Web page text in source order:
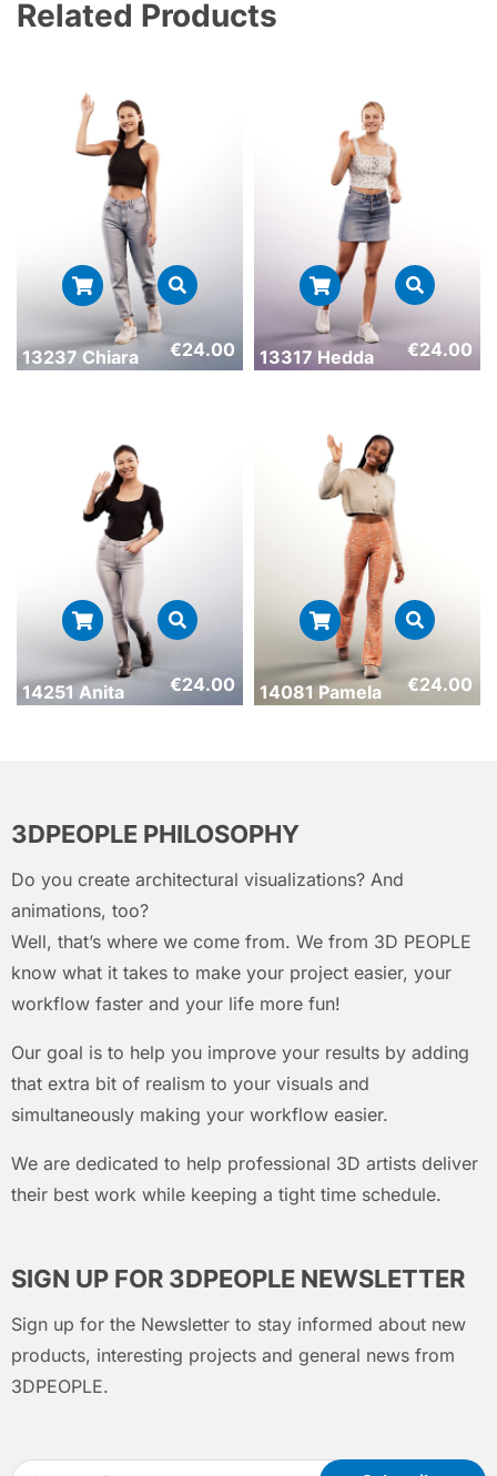
Related Products
13237 Chiara €24.00 13317 Hedda €24.00
14251 Anita €24.00 14081 Pamela €24.00
3DPEOPLE PHILOSOPHY
Do you create architectural visualizations? And
animations, too?
Well, that’s where we come from. We from 3D PEOPLE
know what it takes to make your project easier, your
workflow faster and your life more fun!
Our goal is to help you improve your results by adding
that extra bit of realism to your visuals and
simultaneously making your workflow easier.
We are dedicated to help professional 3D artists deliver
their best work while keeping a tight time schedule.
SIGN UP FOR 3DPEOPLE NEWSLETTER
Sign up for the Newsletter to stay informed about new
products, interesting projects and general news from
3DPEOPLE.